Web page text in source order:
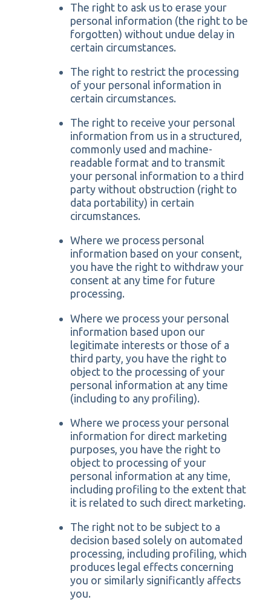
The right to ask us to erase your
personal information (the right to be
forgotten) without undue delay in
certain circumstances.
The right to restrict the processing
of your personal information in
certain circumstances.
The right to receive your personal
information from us in a structured,
commonly used and machine-
readable format and to transmit
your personal information to a third
party without obstruction (right to
data portability) in certain
circumstances.
Where we process personal
information based on your consent,
you have the right to withdraw your
consent at any time for future
processing.
Where we process your personal
information based upon our
legitimate interests or those of a
third party, you have the right to
object to the processing of your
personal information at any time
(including to any profiling).
Where we process your personal
information for direct marketing
purposes, you have the right to
object to processing of your
personal information at any time,
including profiling to the extent that
it is related to such direct marketing.
The right not to be subject to a
decision based solely on automated
processing, including profiling, which
produces legal effects concerning
you or similarly significantly affects
you.